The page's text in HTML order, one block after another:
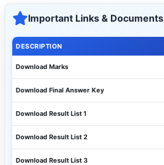
Important Links & Documents
DESCRIPTION
Download Marks
Download Final Answer Key
Download Result List 1
Download Result List 2
Download Result List 3